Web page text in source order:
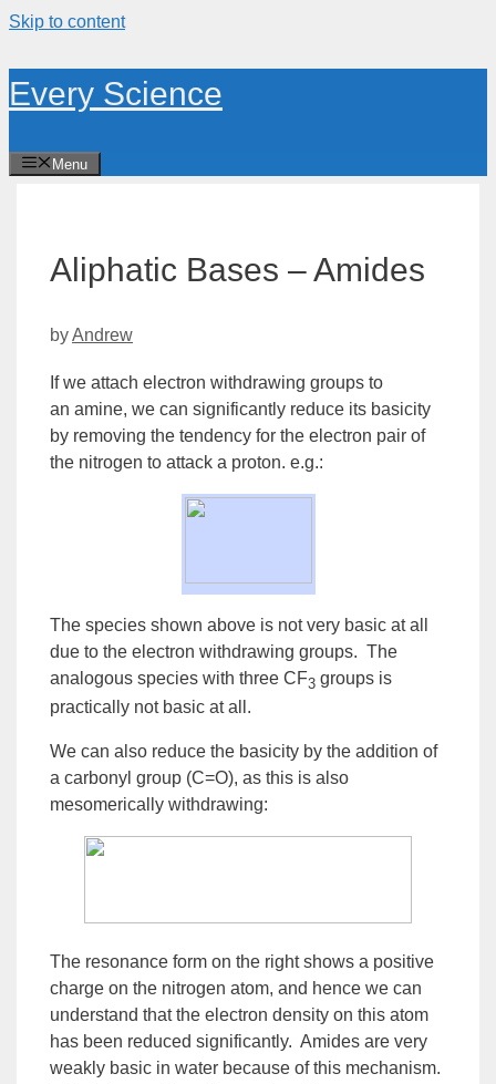
Skip to content
Every Science
Menu
Aliphatic Bases – Amides
byAndrew
If we attach electron withdrawing groups to
an amine, we can significantly reduce its basicity
by removing the tendency for the electron pair of
the nitrogen to attack a proton. e.g.:
The species shown above is not very basic at all
due to the electron withdrawing groups. The
analogous species with three CF3 groups is
practically not basic at all.
We can also reduce the basicity by the addition of
a carbonyl group (C=O), as this is also
mesomerically withdrawing:
The resonance form on the right shows a positive
charge on the nitrogen atom, and hence we can
understand that the electron density on this atom
has been reduced significantly. Amides are very
weakly basic in water because of this mechanism.